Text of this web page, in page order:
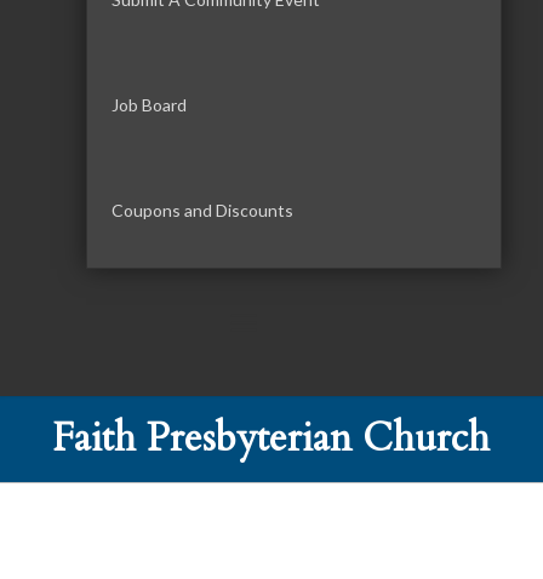
Job Board
Coupons and Discounts
Faith Presbyterian Church